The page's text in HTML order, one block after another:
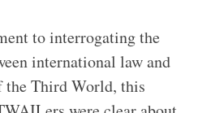
to interrogating the
international law and
the Third World, this